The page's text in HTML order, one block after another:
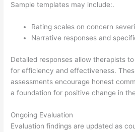
Sample templates may include:.
Rating scales on concern
Narrative responses and
Detailed responses allow therapists
for efficiency and effectiveness.
assessments encourage honest
a foundation for positive change in
Ongoing Evaluation
Evaluation findings are updated as